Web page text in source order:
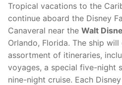
Tropical vacations to the
continue aboard the Disney
Canaveral near the Walt
Orlando, Florida. The ship will
assortment of itineraries,
voyages, a special five-night
nine-night cruise. Each